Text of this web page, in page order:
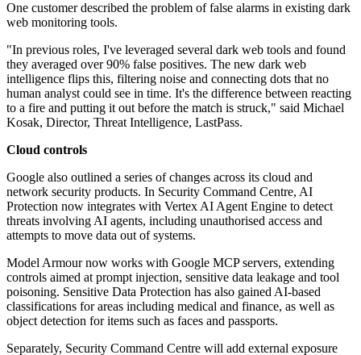
One customer described the problem of false alarms in existing dark
web monitoring tools.
"In previous roles, I've leveraged several dark web tools and found
they averaged over 90% false positives. The new dark web
intelligence flips this, filtering noise and connecting dots that no
human analyst could see in time. It's the difference between reacting
to a fire and putting it out before the match is struck," said Michael
Kosak, Director, Threat Intelligence, LastPass.
Cloud controls
Google also outlined a series of changes across its cloud and
network security products. In Security Command Centre, AI
Protection now integrates with Vertex AI Agent Engine to detect
threats involving AI agents, including unauthorised access and
attempts to move data out of systems.
Model Armour now works with Google MCP servers, extending
controls aimed at prompt injection, sensitive data leakage and tool
poisoning. Sensitive Data Protection has also gained AI-based
classifications for areas including medical and finance, as well as
object detection for items such as faces and passports.
Separately, Security Command Centre will add external exposure